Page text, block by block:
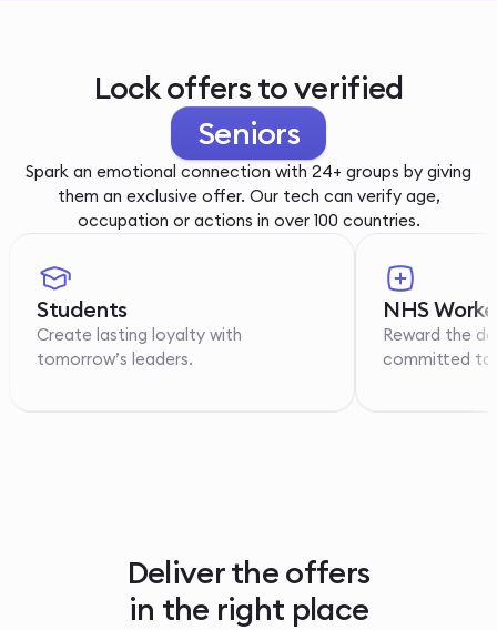
Lock offers to verified
Youth
Spark an emotional connection with 24+ groups by giving
them an exclusive offer. Our tech can verify age,
occupation or actions in over 100 countries.
Students
Create lasting loyalty with
tomorrow’s leaders.
NHS
Reward the
committed to
Deliver the offers
in the right place